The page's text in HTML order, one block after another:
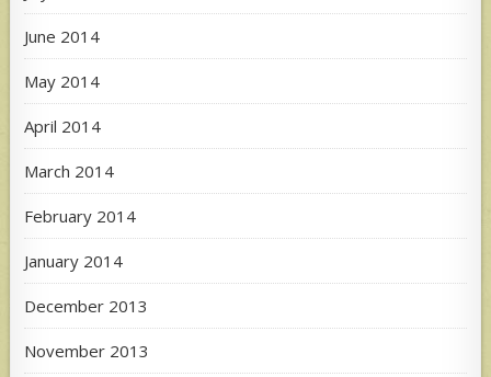
June 2014
May 2014
April 2014
March 2014
February 2014
January 2014
December 2013
November 2013